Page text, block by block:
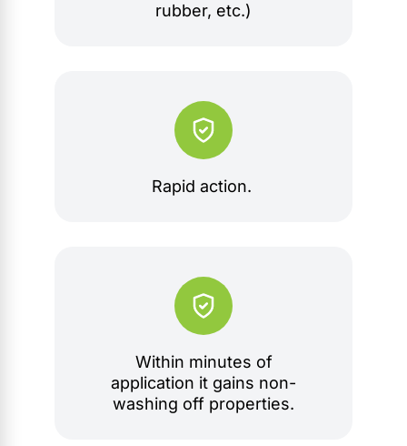
rubber, etc.)
Rapid action.
Within minutes of
application it gains non-
washing off properties.